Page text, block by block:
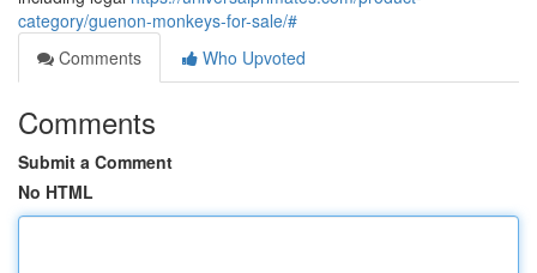
category/guenon-monkeys-for-sale/#
Comments
Who Upvoted
Comments
Submit a Comment
No HTML